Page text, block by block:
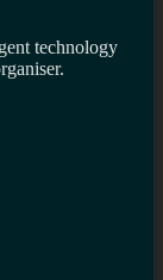
technology